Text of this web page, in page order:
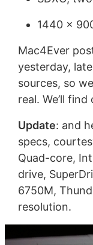
1440 x
Mac4Ever
yesterday,
sources, so
real. We’ll
Update: and
specs,
Quad-core,
drive,
6750M,
resolution.